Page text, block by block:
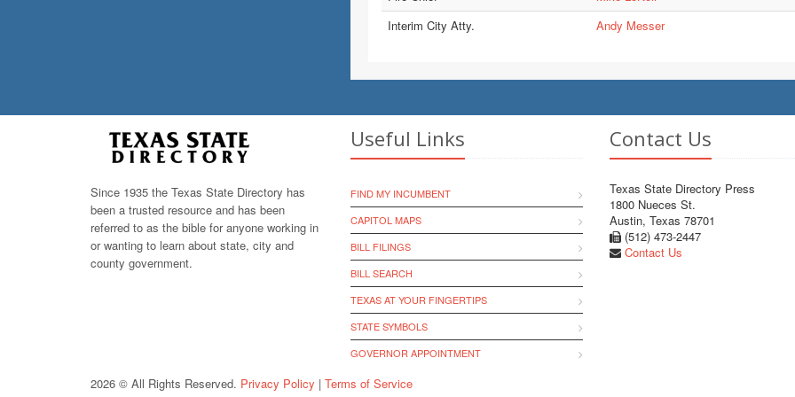
Interim City Atty.
Andy Messer
Since 1935 the Texas State Directory has
been a trusted resource and has been
referred to as the bible for anyone working in
or wanting to learn about state, city and
county government.
Useful Links
FIND MY INCUMBENT
CAPITOL MAPS
BILL FILINGS
BILL SEARCH
TEXAS AT YOUR FINGERTIPS
STATE SYMBOLS
GOVERNOR APPOINTMENT
Contact Us
Texas State Directory Press
1800 Nueces St.
Austin, Texas 78701
(512) 473-2447
Contact Us
2026 © All Rights Reserved. Privacy Policy | Terms of Service